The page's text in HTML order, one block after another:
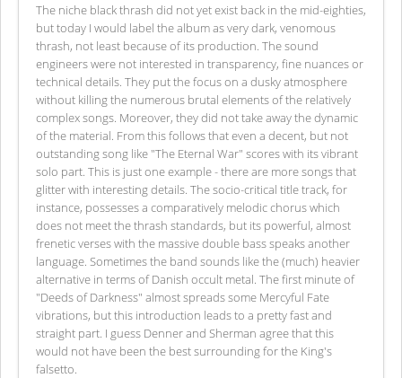
The niche black thrash did not yet exist back in the mid-eighties,
but today I would label the album as very dark, venomous
thrash, not least because of its production. The sound
engineers were not interested in transparency, fine nuances or
technical details. They put the focus on a dusky atmosphere
without killing the numerous brutal elements of the relatively
complex songs. Moreover, they did not take away the dynamic
of the material. From this follows that even a decent, but not
outstanding song like "The Eternal War" scores with its vibrant
solo part. This is just one example - there are more songs that
glitter with interesting details. The socio-critical title track, for
instance, possesses a comparatively melodic chorus which
does not meet the thrash standards, but its powerful, almost
frenetic verses with the massive double bass speaks another
language. Sometimes the band sounds like the (much) heavier
alternative in terms of Danish occult metal. The first minute of
"Deeds of Darkness" almost spreads some Mercyful Fate
vibrations, but this introduction leads to a pretty fast and
straight part. I guess Denner and Sherman agree that this
would not have been the best surrounding for the King's
falsetto.